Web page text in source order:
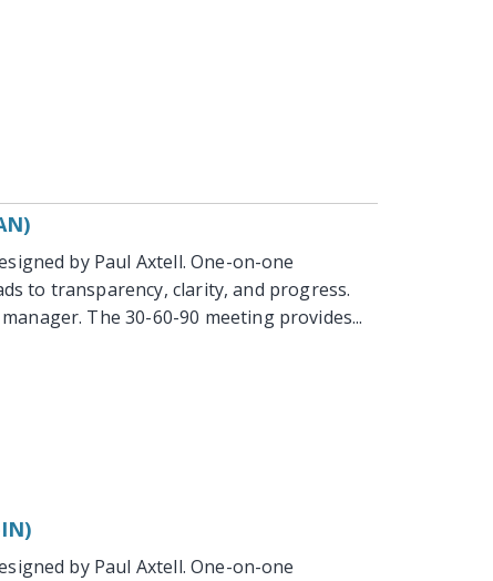
by Paul Axtell. One-on-one
to transparency, clarity, and progress.
The 30-60-90 meeting provides...
by Paul Axtell. One-on-one